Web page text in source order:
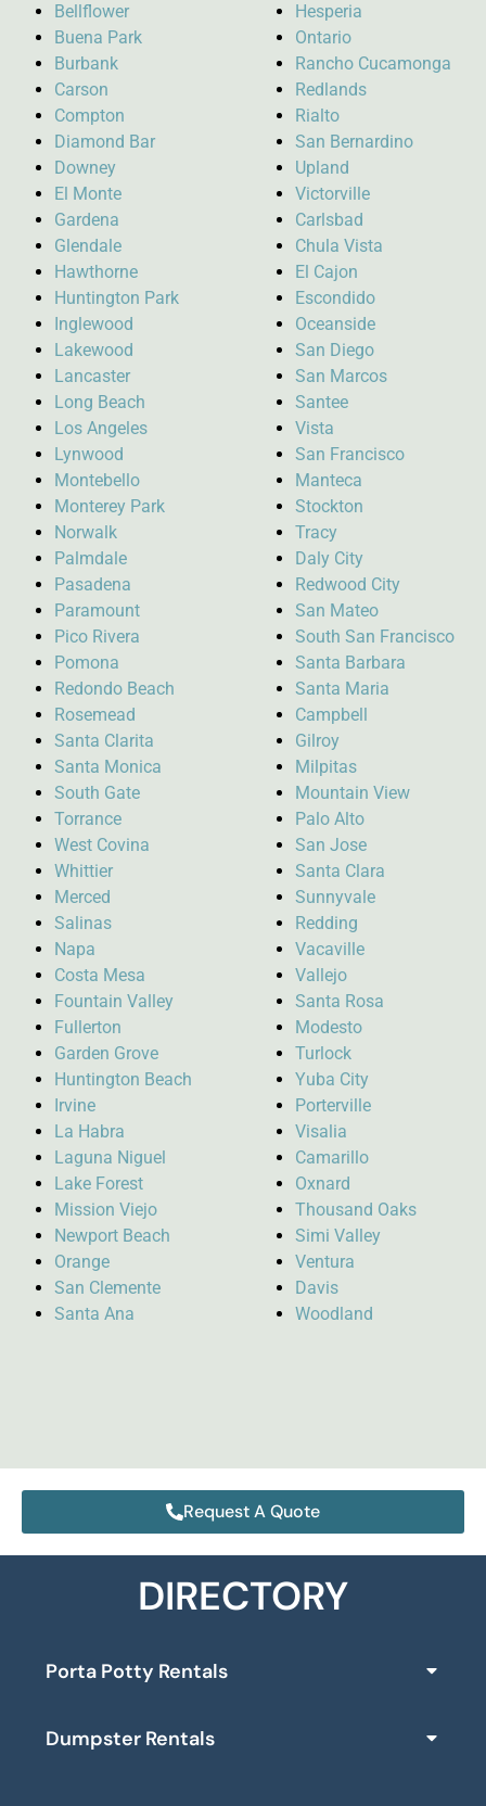
Bellflower
Buena Park
Burbank
Carson
Compton
Diamond Bar
Downey
El Monte
Gardena
Glendale
Hawthorne
Huntington Park
Inglewood
Lakewood
Lancaster
Long Beach
Los Angeles
Lynwood
Montebello
Monterey Park
Norwalk
Palmdale
Pasadena
Paramount
Pico Rivera
Pomona
Redondo Beach
Rosemead
Santa Clarita
Santa Monica
South Gate
Torrance
West Covina
Whittier
Merced
Salinas
Napa
Costa Mesa
Fountain Valley
Fullerton
Garden Grove
Huntington Beach
Irvine
La Habra
Laguna Niguel
Lake Forest
Mission Viejo
Newport Beach
Orange
San Clemente
Santa Ana
Hesperia
Ontario
Rancho Cucamonga
Redlands
Rialto
San Bernardino
Upland
Victorville
Carlsbad
Chula Vista
El Cajon
Escondido
Oceanside
San Diego
San Marcos
Santee
Vista
San Francisco
Manteca
Stockton
Tracy
Daly City
Redwood City
San Mateo
South San Francisco
Santa Barbara
Santa Maria
Campbell
Gilroy
Milpitas
Mountain View
Palo Alto
San Jose
Santa Clara
Sunnyvale
Redding
Vacaville
Vallejo
Santa Rosa
Modesto
Turlock
Yuba City
Porterville
Visalia
Camarillo
Oxnard
Thousand Oaks
Simi Valley
Ventura
Davis
Woodland
Request A Quote
DIRECTORY
Porta Potty Rentals
Dumpster Rentals